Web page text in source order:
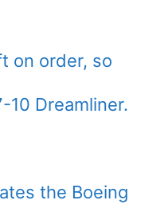
on order, so
10 Dreamliner.
the Boeing